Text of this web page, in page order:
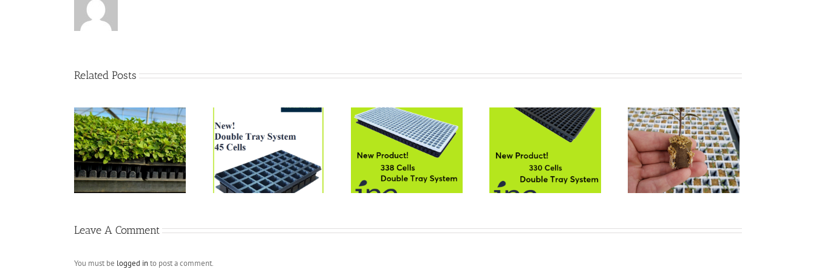
Related Posts
New DTS 45 Cells
338 Cells Double Tray
System
330 Cells Double Tray
240 Cells DTS for Plug
Propagation
Leave A Comment
You must be logged into post a comment.